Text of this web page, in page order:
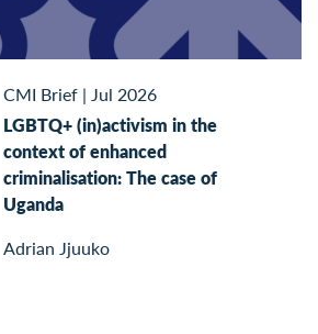
CMI Brief| Jul 2026
LGBTQ+ (in)activism in the
context of enhanced
criminalisation: The case of
Uganda
Adrian Jjuuko